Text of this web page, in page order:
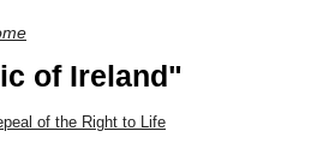
of Ireland"
of the Right to Life